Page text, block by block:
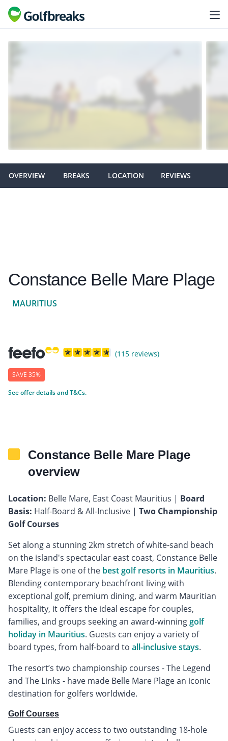
OVERVIEW BREAKS LOCATION REVIEWS
Constance Belle Mare Plage
MAURITIUS
(115 reviews)
SAVE 35%
See offer details and T&Cs.
Constance Belle Mare Plage
overview
Location: Belle Mare, East Coast Mauritius | Board
Basis: Half-Board & All-Inclusive | Two Championship
Golf Courses
Set along a stunning 2km stretch of white-sand beach
on the island's spectacular east coast, Constance Belle
Mare Plage is one of the best golf resorts in Mauritius.
Blending contemporary beachfront living with
exceptional golf, premium dining, and warm Mauritian
hospitality, it offers the ideal escape for couples,
families, and groups seeking an award-winninggolf
holiday in Mauritius. Guests can enjoy a variety of
board types, from half-board to all-inclusive stays.
The resort’s two championship courses - The Legend
and The Links - have made Belle Mare Plage an iconic
destination for golfers worldwide.
Golf Courses
Guests can enjoy access to two outstanding 18-hole